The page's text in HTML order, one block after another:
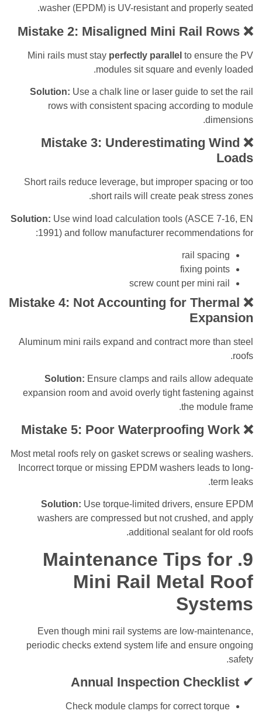
washer (EPDM) is UV-resistant and
Mistake 2: Misaligned Mini Rail
Mini rails must stayperfectly parallelto
modules sit square and
Solution: Use a chalk line or laser guide to
rows with consistent spacing according
Mistake 3: Underestimating
Short rails reduce leverage, but improper
short rails will create peak
Solution:Use wind load calculation tools
1991) and follow manufacturer
rail
fixing
screw count per
Mistake 4: Not Accounting for
Aluminum mini rails expand and contract more
Solution:Ensure clamps and rails allow
expansion room and avoid overly tight
the
Mistake 5: Poor Waterproofing
Most metal roofs rely on gasket screws or
Incorrect torque or missing EPDM washers
Solution:Use torque-limited drivers,
washers are compressed but not crushed,
additional sealant
9. Maintenance Tips
Mini Rail Metal
Even though mini rail systems are low-
periodic checks extend system life and
Annual Inspection
Check module clamps for correct